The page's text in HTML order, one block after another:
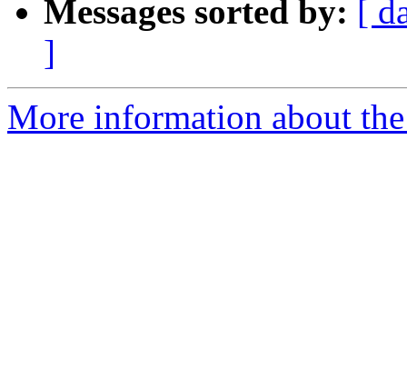
Messages sorted by: [
]
More information about